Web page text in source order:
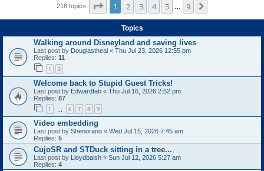
218 topics Page of 9
1 2 3 4 5 9
Topics
Walking around Disneyland and saving lives
Last post by Douglastheal « Thu Jul 23, 2026 12:55 pm
Replies: 11
1 2
Welcome back to Stupid Guest Tricks!
Last post by Edwardfab « Thu Jul 16, 2026 2:52 pm
Replies: 87
1 6 7 8 9
Video embedding
Last post by Shenorano « Wed Jul 15, 2026 7:45 am
Replies: 5
CujoSR and STDuck sitting in a tree...
Last post by Lloydbaish « Sun Jul 12, 2026 5:27 am
Replies: 4